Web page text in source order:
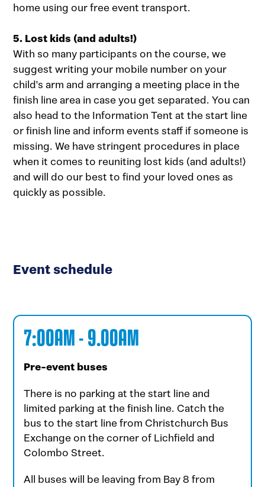
home using our free event transport.
5. Lost kids (and adults!)
With so many participants on the course, we
suggest writing your mobile number on your
child's arm and arranging a meeting place in the
finish line area in case you get separated. You can
also head to the Information Tent at the start line
or finish line and inform events staff if someone is
missing. We have stringent procedures in place
when it comes to reuniting lost kids (and adults!)
and will do our best to find your loved ones as
quickly as possible.
Event schedule
7:00AM - 9.00AM
Pre-event buses
There is no parking at the start line and
limited parking at the finish line. Catch the
bus to the start line from Christchurch Bus
Exchange on the corner of Lichfield and
Colombo Street.
All buses will be leaving from Bay 8 from